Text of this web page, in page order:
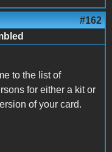
#162
to the list of
for either a kit or
of your card.